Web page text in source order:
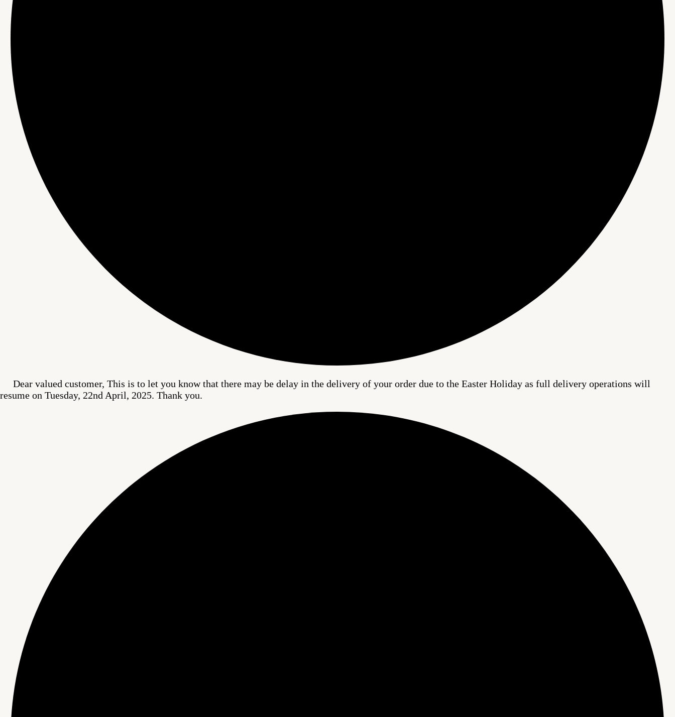
Dear valued customer, This is to let you know that there may be delay in the delivery of your order due to the Easter Holiday as full delivery operations will
resume on Tuesday, 22nd April, 2025. Thank you.